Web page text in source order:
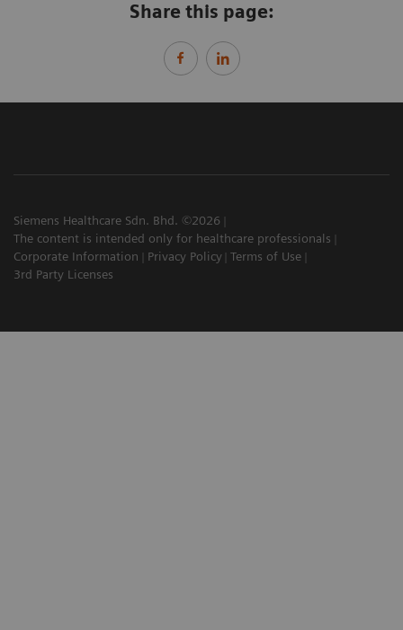
Share this page:
Siemens Healthcare Sdn. Bhd. ©2026
The content is intended only for healthcare professionals
Corporate Information
Privacy Policy Terms of Use
3rd Party Licenses